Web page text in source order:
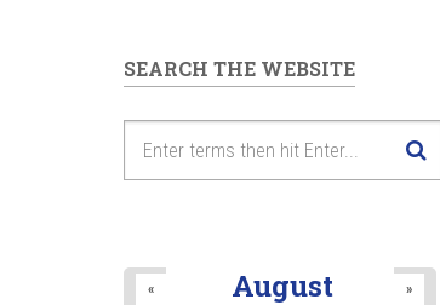
SEARCH THE WEBSITE
August
« »